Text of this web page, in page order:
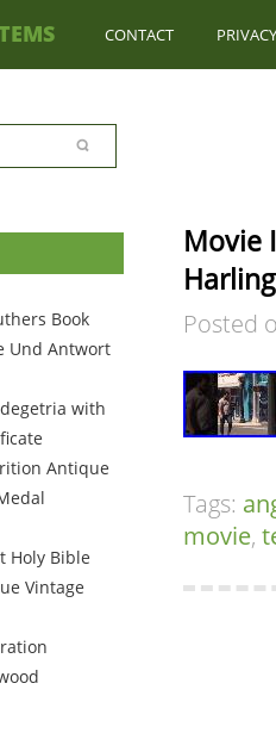
CONTACT
Book
Und Antwort
with
Antique
Holy Bible
Vintage
Movie
Posted
Tags:
movie,